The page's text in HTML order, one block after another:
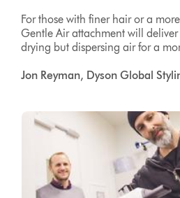
For those with finer hair or a
Gentle Air attachment will
drying but dispersing air for a
Jon Reyman, Dyson Global